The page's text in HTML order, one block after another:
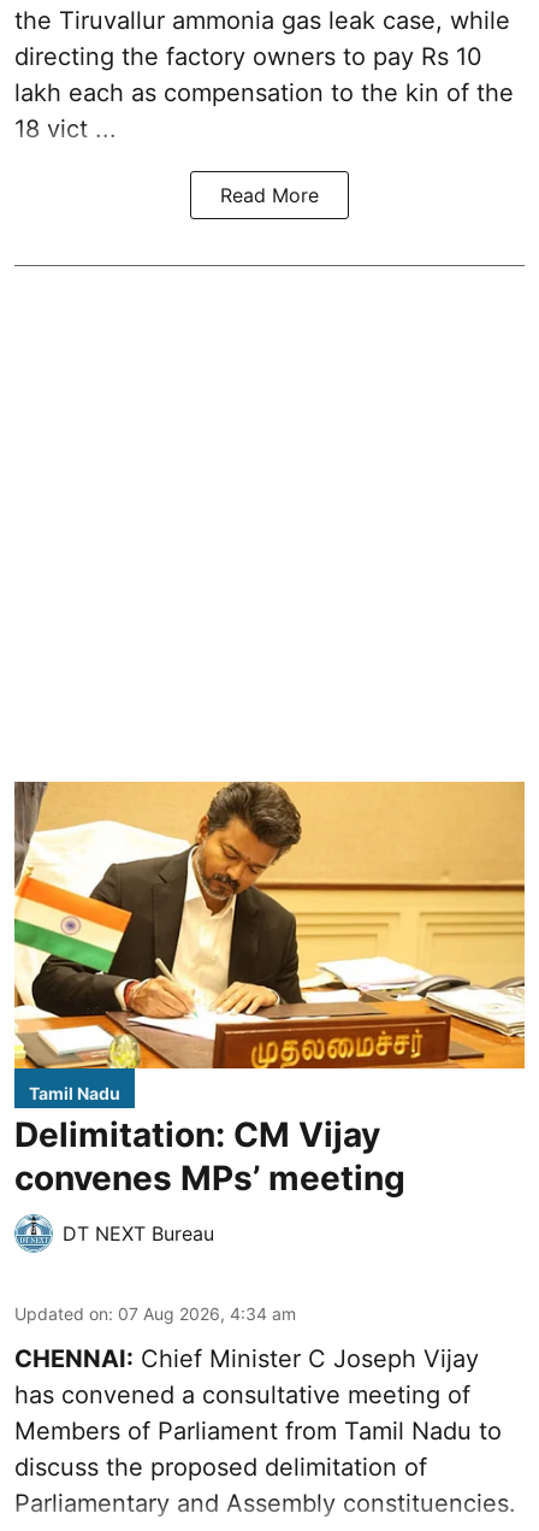
the Tiruvallur ammonia gas leak case, while
directing the factory owners to pay Rs 10
lakh each as compensation to the kin of the
18 vict ...
Read More
Tamil Nadu
Delimitation: CM Vijay
convenes MPs’ meeting
DT NEXT Bureau
Updated on: 07 Aug 2026, 4:34 am
CHENNAI: Chief Minister C Joseph Vijay
has convened a consultative meeting of
Members of Parliament from Tamil Nadu to
discuss the proposed delimitation of
Parliamentary and Assembly constituencies.